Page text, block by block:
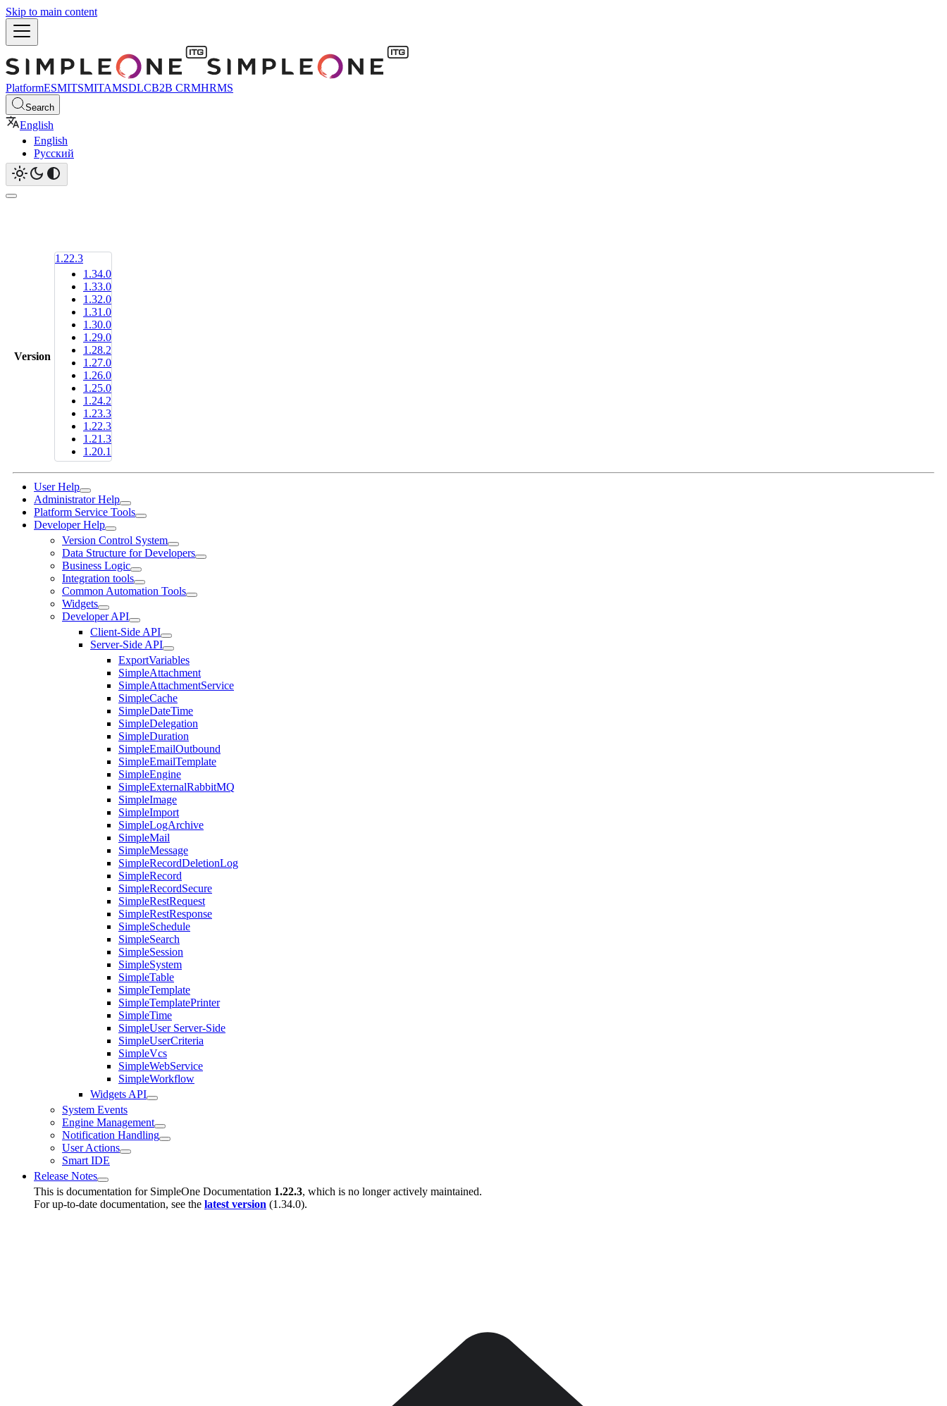
Skip to main content
PlatformESMITSMITAMSDLCB2B CRMHRMS
Search
English
English
Русский
Version
1.22.3
1.34.0
1.33.0
1.32.0
1.31.0
1.30.0
1.29.0
1.28.2
1.27.0
1.26.0
1.25.0
1.24.2
1.23.3
1.22.3
1.21.3
1.20.1
User Help
Administrator Help
Platform Service Tools
Developer Help
Version Control System
Data Structure for Developers
Business Logic
Integration tools
Common Automation Tools
Widgets
Developer API
Client-Side API
Server-Side API
ExportVariables
SimpleAttachment
SimpleAttachmentService
SimpleCache
SimpleDateTime
SimpleDelegation
SimpleDuration
SimpleEmailOutbound
SimpleEmailTemplate
SimpleEngine
SimpleExternalRabbitMQ
SimpleImage
SimpleImport
SimpleLogArchive
SimpleMail
SimpleMessage
SimpleRecordDeletionLog
SimpleRecord
SimpleRecordSecure
SimpleRestRequest
SimpleRestResponse
SimpleSchedule
SimpleSearch
SimpleSession
SimpleSystem
SimpleTable
SimpleTemplate
SimpleTemplatePrinter
SimpleTime
SimpleUser Server-Side
SimpleUserCriteria
SimpleVcs
SimpleWebService
SimpleWorkflow
Widgets API
System Events
Engine Management
Notification Handling
User Actions
Smart IDE
Release Notes
This is documentation for SimpleOne Documentation 1.22.3, which is no longer actively maintained.
For up-to-date documentation, see the latest version (1.34.0).